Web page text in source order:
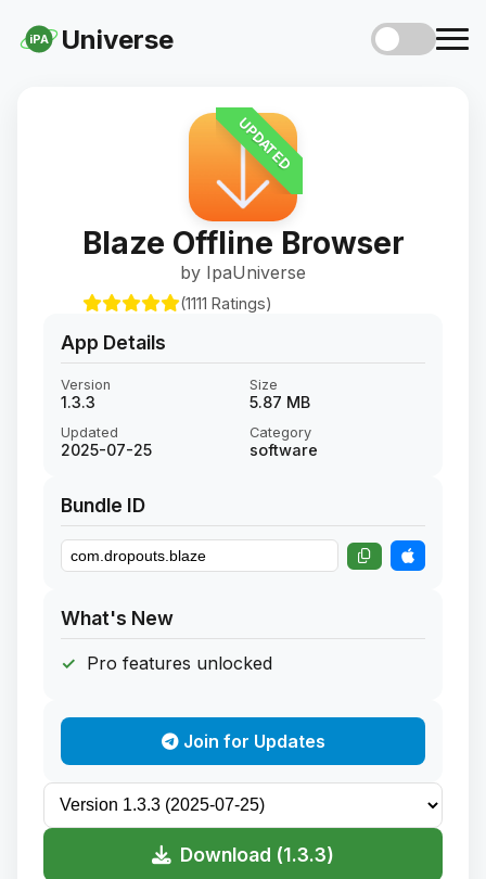
iPA Universe
UPDATED
Blaze Offline Browser
by IpaUniverse
(1111 Ratings)
App Details
Version
1.3.3
Size
5.87 MB
Updated
2025-07-25
Category
software
Bundle ID
What's New
Pro features unlocked
Join for Updates
Download (1.3.3)